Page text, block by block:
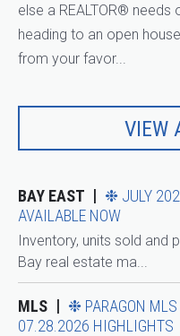
else a REALTOR® needs
heading to an open
from your favor...
VIEW
BAY EAST
❉ JULY
AVAILABLE NOW
Inventory, units sold and
Bay real estate ma...
MLS
❉ PARAGON MLS
07.28.2026 HIGHLIGHTS